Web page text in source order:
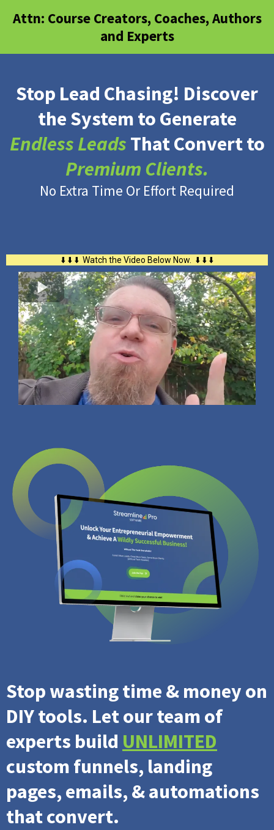
Attn: Course Creators, Coaches, Authors
and Experts
Stop Lead Chasing! Discover
the System to Generate
Endless Leads That Convert to
Premium Clients.
No Extra Time Or Effort Required
⬇️ ⬇️ ⬇️ Watch the Video Below Now. ⬇️ ⬇️ ⬇️
Stop wasting time & money on
DIY tools. Let our team of
experts build UNLIMITED
custom funnels, landing
pages, emails, & automations
that convert.